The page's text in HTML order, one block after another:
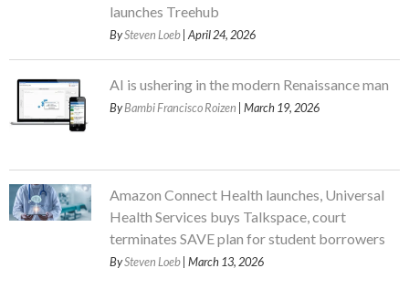
launches Treehub
BySteven Loeb | April 24, 2026
AI is ushering in the modern Renaissance man
ByBambi Francisco Roizen | March 19, 2026
Amazon Connect Health launches, Universal
Health Services buys Talkspace, court
terminates SAVE plan for student borrowers
BySteven Loeb | March 13, 2026